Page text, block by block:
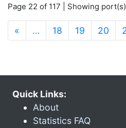
Page 22 of 117 | Showing
« … 18 19 20
Quick Links:
About
Statistics FAQ